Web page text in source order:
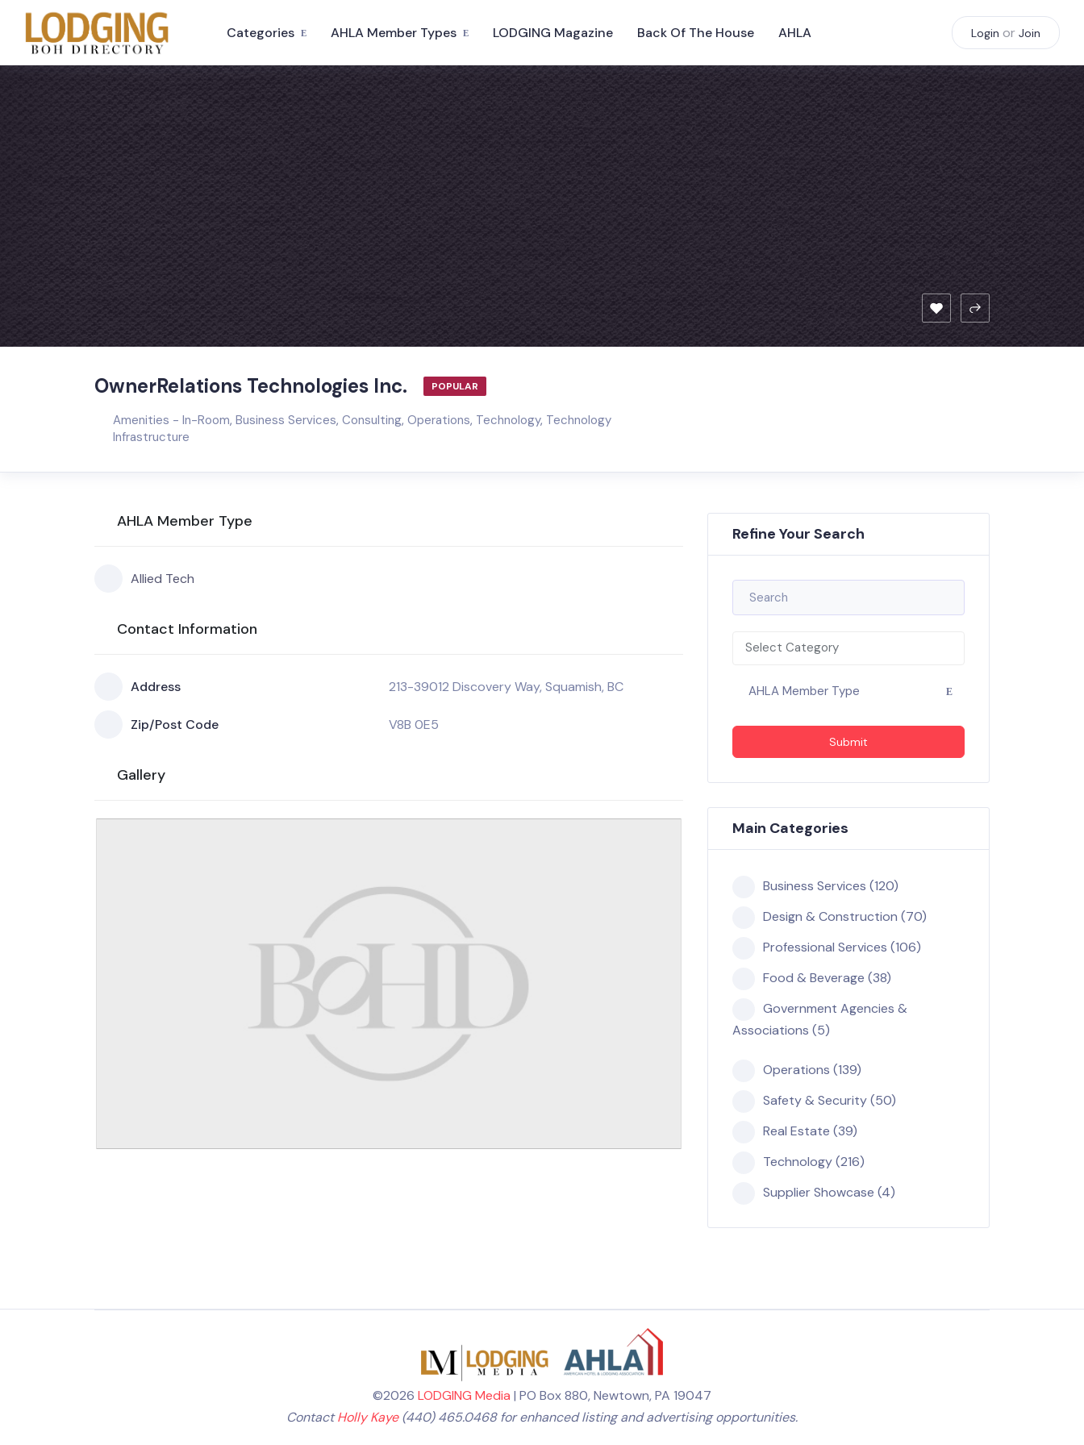
Categories AHLA Member Types LODGING Magazine Back Of The House AHLA Login or Join
OwnerRelations Technologies Inc. POPULAR
Amenities - In-Room, Business Services, Consulting, Operations, Technology, Technology
Infrastructure
AHLA Member Type
Allied Tech
Contact Information
Address 213-39012 Discovery Way, Squamish, BC
Zip/Post Code V8B 0E5
Gallery
Refine Your Search
Select Category
AHLA Member Type
Submit
Main Categories
Business Services (120)
Design & Construction (70)
Professional Services (106)
Food & Beverage (38)
Government Agencies &
Associations (5)
Operations (139)
Safety & Security (50)
Real Estate (39)
Technology (216)
Supplier Showcase (4)
©2026 LODGING Media | PO Box 880, Newtown, PA 19047
ContactHolly Kaye(440) 465.0468 for enhanced listing and advertising opportunities.